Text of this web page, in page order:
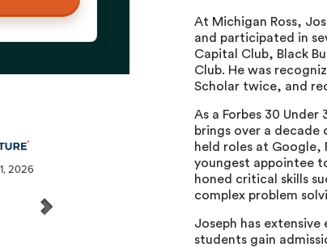
At Michigan Ross,
and participated in
Capital Club, Black
Club. He was
Scholar twice, and
As a Forbes 30
brings over a decade
held roles at Google,
youngest appointee
honed critical skills
complex problem
Joseph has
students gain